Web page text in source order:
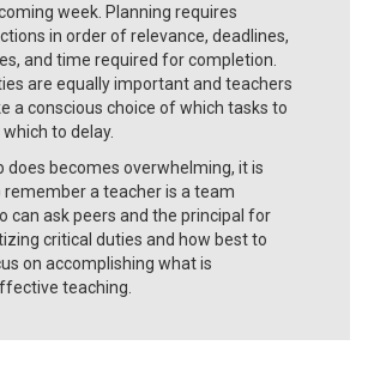
week. Planning requires
in order of relevance, deadlines,
and time required for completion.
are equally important and teachers
a conscious choice of which tasks to
to delay.
does becomes overwhelming, it is
a teacher is a team
can ask peers and the principal for
critical duties and how best to
on accomplishing what is
teaching.